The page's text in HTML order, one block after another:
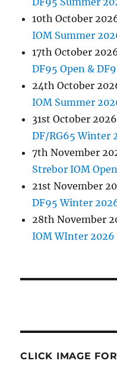
10th October
IOM Summer
17th October
DF95 Open &
24th October
IOM Summer
31st October 2026
DF/RG65 Winter
7th November
Strebor IOM
21st November
DF95 Winter
28th November
IOM WInter 2026
CLICK IMAGE